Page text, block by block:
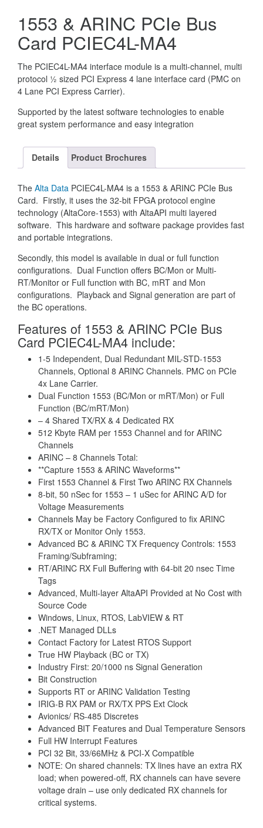
1553 & ARINC PCIe Bus
Card PCIEC4L-MA4
The PCIEC4L-MA4 interface module is a multi-channel, multi
protocol ½ sized PCI Express 4 lane interface card (PMC on
4 Lane PCI Express Carrier).
Supported by the latest software technologies to enable
great system performance and easy integration
Details Product Brochures
The Alta Data PCIEC4L-MA4 is a 1553 & ARINC PCIe Bus
Card. Firstly, it uses the 32-bit FPGA protocol engine
technology (AltaCore-1553) with AltaAPI multi layered
software. This hardware and software package provides fast
and portable integrations.
Secondly, this model is available in dual or full function
configurations. Dual Function offers BC/Mon or Multi-
RT/Monitor or Full function with BC, mRT and Mon
configurations. Playback and Signal generation are part of
the BC operations.
Features of 1553 & ARINC PCIe Bus
Card PCIEC4L-MA4 include:
1-5 Independent, Dual Redundant MIL-STD-1553
Channels, Optional 8 ARINC Channels. PMC on PCIe
4x Lane Carrier.
Dual Function 1553 (BC/Mon or mRT/Mon) or Full
Function (BC/mRT/Mon)
– 4 Shared TX/RX & 4 Dedicated RX
512 Kbyte RAM per 1553 Channel and for ARINC
Channels
ARINC – 8 Channels Total:
**Capture 1553 & ARINC Waveforms**
First 1553 Channel & First Two ARINC RX Channels
8-bit, 50 nSec for 1553 – 1 uSec for ARINC A/D for
Voltage Measurements
Channels May be Factory Configured to fix ARINC
RX/TX or Monitor Only 1553.
Advanced BC & ARINC TX Frequency Controls: 1553
Framing/Subframing;
RT/ARINC RX Full Buffering with 64-bit 20 nsec Time
Tags
Advanced, Multi-layer AltaAPI Provided at No Cost with
Source Code
Windows, Linux, RTOS, LabVIEW & RT
.NET Managed DLLs
Contact Factory for Latest RTOS Support
True HW Playback (BC or TX)
Industry First: 20/1000 ns Signal Generation
Bit Construction
Supports RT or ARINC Validation Testing
IRIG-B RX PAM or RX/TX PPS Ext Clock
Avionics/ RS-485 Discretes
Advanced BIT Features and Dual Temperature Sensors
Full HW Interrupt Features
PCI 32 Bit, 33/66MHz & PCI-X Compatible
NOTE: On shared channels: TX lines have an extra RX
load; when powered-off, RX channels can have severe
voltage drain – use only dedicated RX channels for
critical systems.